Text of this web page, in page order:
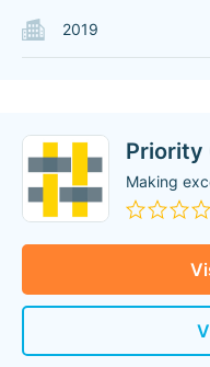
2019
Priority
Making